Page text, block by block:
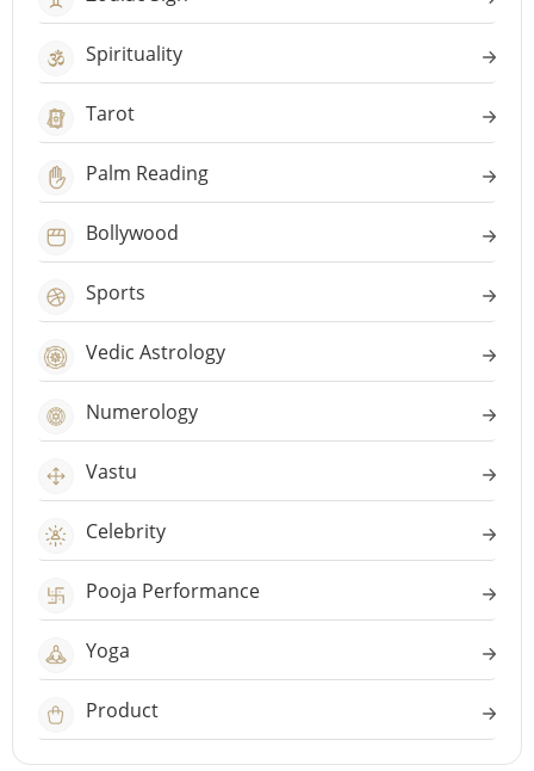
Spirituality
Tarot
Palm Reading
Bollywood
Sports
Vedic Astrology
Numerology
Vastu
Celebrity
Pooja Performance
Yoga
Product